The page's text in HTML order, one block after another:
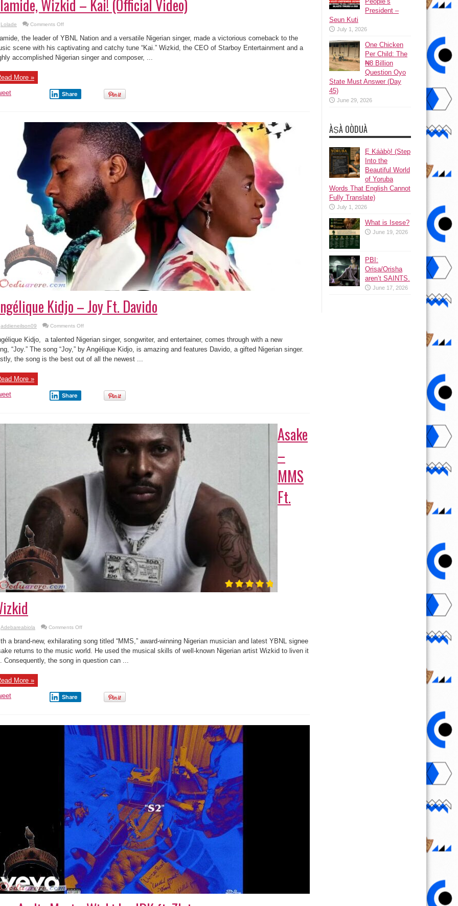
Wizkid – Kai! (Official Video)
Lolade Comments Offon
Wizkid
–
Kai!
(Official
Video)
the leader of YBNL Nation and a versatile Nigerian singer, made a victorious comeback to the
scene with his captivating and catchy tune “Kai.” Wizkid, the CEO of Starboy Entertainment and a
accomplished Nigerian singer and composer, ...
More »
Share
Kidjo – Joy Ft. Davido
addieneilson09 Comments Offon
Kidjo
–
Joy
Ft.
Davido
Kidjo, a talented Nigerian singer, songwriter, and entertainer, comes through with a new
“Joy.” The song “Joy,” by Angélique Kidjo, is amazing and features Davido, a gifted Nigerian singer.
the song is the best out of all the newest ...
More »
Share
Asake
–
MMS
Ft.
Adebareabiola Comments Offon
MMS
Ft.
Wizkid
a brand-new, exhilarating song titled “MMS,” award-winning Nigerian musician and latest YBNL signee
returns to the music world. He used the musical skills of well-known Nigerian artist Wizkid to liven it
Consequently, the song in question can ...
More »
Share
President –
Seun Kuti
July 1, 2026
One Chicken
Per Child: The
₦8 Billion
Question Oyo
State Must Answer (Day
45)
June 29, 2026
ÀṢÀ OÒDUÀ
Ẹ Káàbọ̀! (Step
Into the
Beautiful World
of Yoruba
Words That English Cannot
Fully Translate)
July 1, 2026
What is Isese?
June 19, 2026
PBI:
Orisa/Orisha
aren’t SAINTS.
June 17, 2026